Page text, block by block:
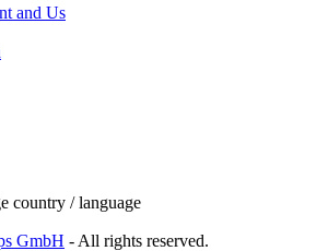
and Us
country / language
GmbH - All rights reserved.